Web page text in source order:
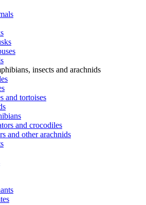
insects and arachnids
and tortoises
and crocodiles
and other arachnids